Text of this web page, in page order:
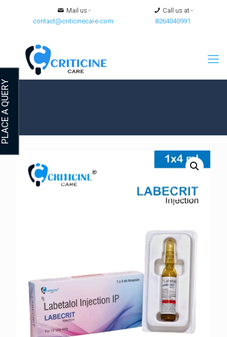
Mail us -
contact@criticinecare.com
Call us at -
8264040991